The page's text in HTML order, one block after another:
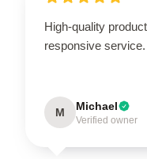
High-quality
responsive service.
M Michael
Verified owner